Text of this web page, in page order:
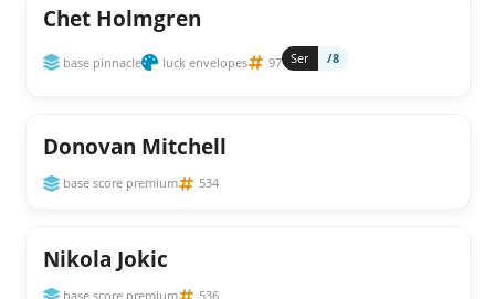
Chet Holmgren
base pinnacle luck envelopes 97 Ser /8
Donovan Mitchell
base score premium 534
Nikola Jokic
base score premium 536